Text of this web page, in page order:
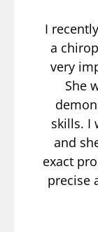
I
a
very
She
skills. I
and
exact
precise